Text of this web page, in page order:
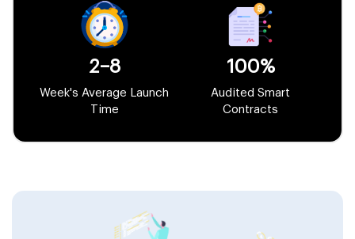
2–8
Week's Average Launch
Time
100%
Audited Smart
Contracts